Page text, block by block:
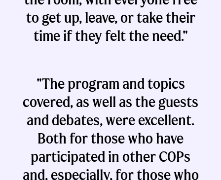
to get up, leave, or take their
time if they felt the need."
"The program and topics
covered, as well as the guests
and debates, were excellent.
Both for those who have
participated in other COPs
and, especially, for those who